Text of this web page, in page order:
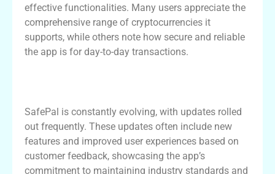
effective functionalities. Many users appreciate the
comprehensive range of cryptocurrencies it
supports, while others note how secure and reliable
the app is for day-to-day transactions.
SafePal is constantly evolving, with updates rolled
out frequently. These updates often include new
features and improved user experiences based on
customer feedback, showcasing the app’s
commitment to maintaining industry standards and